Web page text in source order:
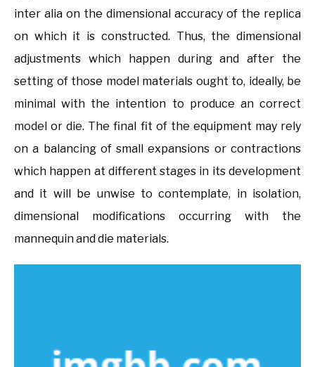
inter alia on the dimensional accuracy of the replica
on which it is constructed. Thus, the dimensional
adjustments which happen during and after the
setting of those model materials ought to, ideally, be
minimal with the intention to produce an correct
model or die. The final fit of the equipment may rely
on a balancing of small expansions or contractions
which happen at different stages in its development
and it will be unwise to contemplate, in isolation,
dimensional modifications occurring with the
mannequin and die materials.